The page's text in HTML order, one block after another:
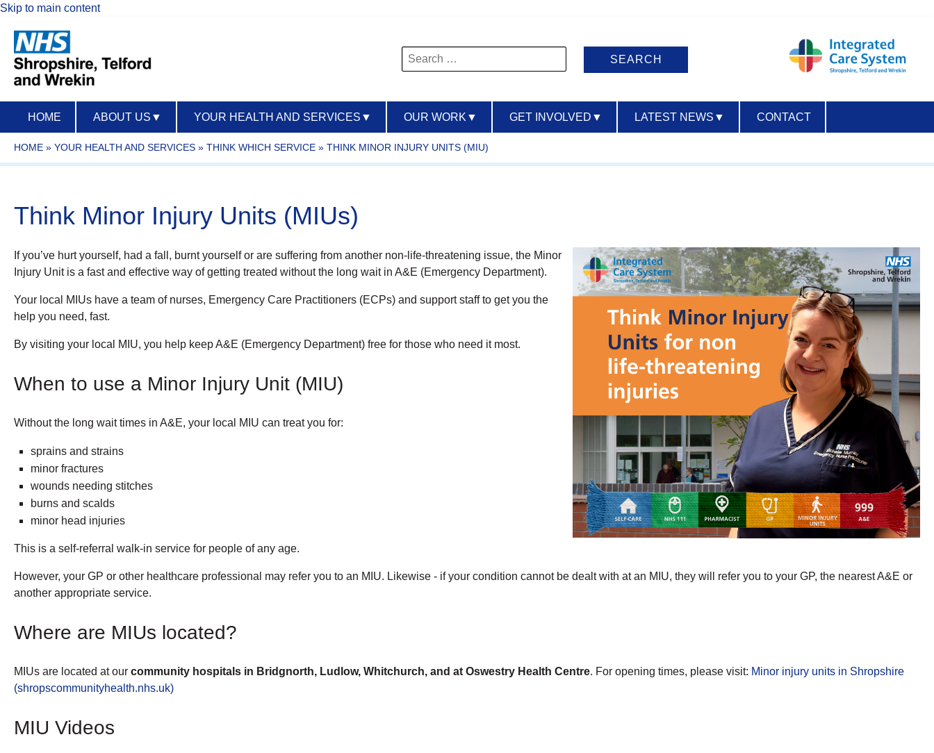
Skip to main content
Search
for:
HOME ABOUT US ▼ YOUR HEALTH AND SERVICES ▼ OUR WORK ▼ GET INVOLVED ▼ LATEST NEWS ▼ CONTACT
HOME » YOUR HEALTH AND SERVICES » THINK WHICH SERVICE » THINK MINOR INJURY UNITS (MIU)
Think Minor Injury Units (MIUs)
If you’ve hurt yourself, had a fall, burnt yourself or are suffering from another non-life-threatening issue, the Minor
Injury Unit is a fast and effective way of getting treated without the long wait in A&E (Emergency Department).
Your local MIUs have a team of nurses, Emergency Care Practitioners (ECPs) and support staff to get you the
help you need, fast.
By visiting your local MIU, you help keep A&E (Emergency Department) free for those who need it most.
When to use a Minor Injury Unit (MIU)
Without the long wait times in A&E, your local MIU can treat you for:
sprains and strains
minor fractures
wounds needing stitches
burns and scalds
minor head injuries
This is a self-referral walk-in service for people of any age.
However, your GP or other healthcare professional may refer you to an MIU. Likewise - if your condition cannot be dealt with at an MIU, they will refer you to your GP, the nearest A&E or
another appropriate service.
Where are MIUs located?
MIUs are located at o­­­­­ur community hospitals in Bridgnorth, Ludlow, Whitchurch, and at Oswestry Health Centre. For opening times, please visit: Minor injury units in Shropshire
(shropscommunityhealth.nhs.uk)
MIU Videos